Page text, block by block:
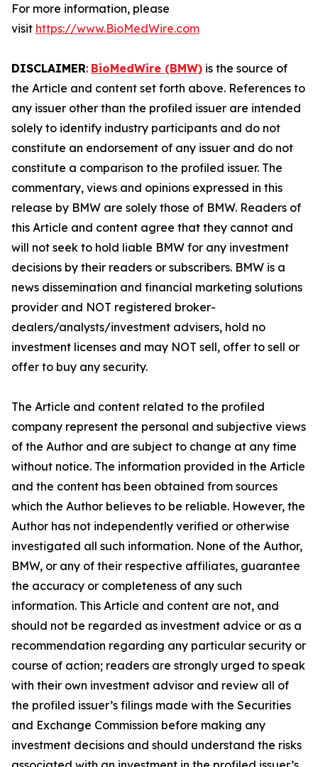
For more information, please
visit https://www.BioMedWire.com
DISCLAIMER: BioMedWire (BMW) is the source of
the Article and content set forth above. References to
any issuer other than the profiled issuer are intended
solely to identify industry participants and do not
constitute an endorsement of any issuer and do not
constitute a comparison to the profiled issuer. The
commentary, views and opinions expressed in this
release by BMW are solely those of BMW. Readers of
this Article and content agree that they cannot and
will not seek to hold liable BMW for any investment
decisions by their readers or subscribers. BMW is a
news dissemination and financial marketing solutions
provider and NOT registered broker-
dealers/analysts/investment advisers, hold no
investment licenses and may NOT sell, offer to sell or
offer to buy any security.
The Article and content related to the profiled
company represent the personal and subjective views
of the Author and are subject to change at any time
without notice. The information provided in the Article
and the content has been obtained from sources
which the Author believes to be reliable. However, the
Author has not independently verified or otherwise
investigated all such information. None of the Author,
BMW, or any of their respective affiliates, guarantee
the accuracy or completeness of any such
information. This Article and content are not, and
should not be regarded as investment advice or as a
recommendation regarding any particular security or
course of action; readers are strongly urged to speak
with their own investment advisor and review all of
the profiled issuer’s filings made with the Securities
and Exchange Commission before making any
investment decisions and should understand the risks